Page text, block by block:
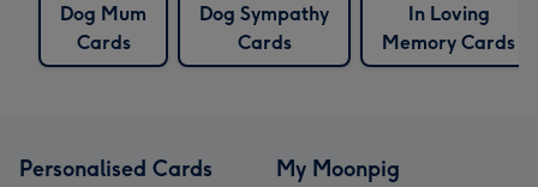
Dog Mum
Cards
Dog Sympathy
Cards
In Loving
Memory Cards
Personalised Cards My Moonpig